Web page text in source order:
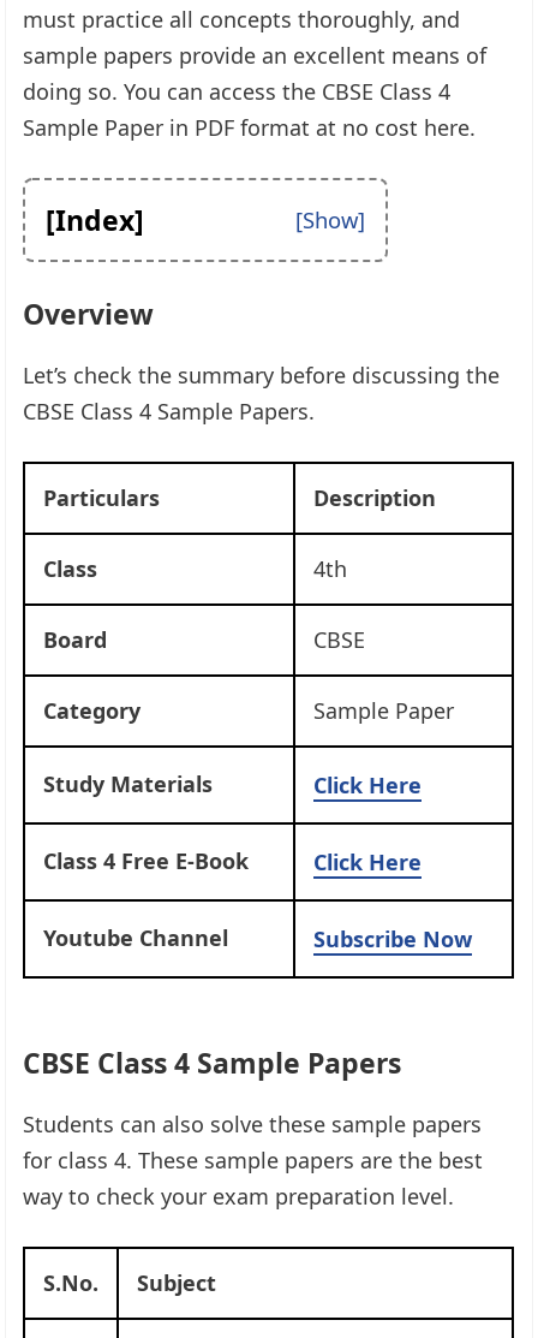
must practice all concepts thoroughly, and
sample papers provide an excellent means of
doing so. You can access the CBSE Class 4
Sample Paper in PDF format at no cost here.
[Index]
Overview
Let’s check the summary before discussing the
CBSE Class 4 Sample Papers.
Particulars Description
Class 4th
Board CBSE
Category Sample Paper
Study Materials Click Here
Class 4 Free E-Book Click Here
Youtube Channel Subscribe Now
CBSE Class 4 Sample Papers
Students can also solve these sample papers
for class 4. These sample papers are the best
way to check your exam preparation level.
S.No. Subject